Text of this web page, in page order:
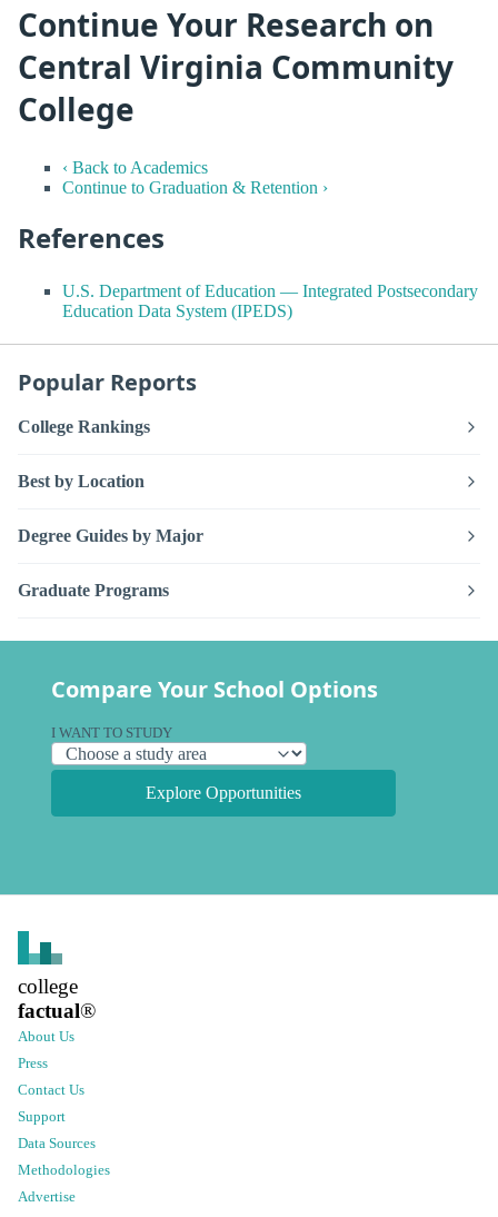
Continue Your Research on
Central Virginia Community
College
‹ Back to Academics
Continue to Graduation & Retention ›
References
U.S. Department of Education — Integrated Postsecondary
Education Data System (IPEDS)
Popular Reports
College Rankings
Best by Location
Degree Guides by Major
Graduate Programs
Compare Your School Options
I WANT TO STUDY
Explore Opportunities
college
factual®
About Us
Press
Contact Us
Support
Data Sources
Methodologies
Advertise